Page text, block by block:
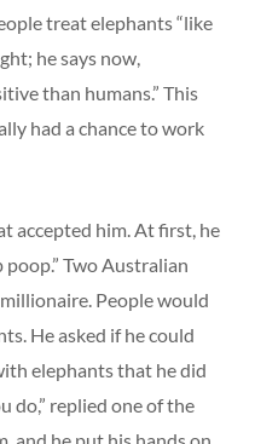
treat elephants “like
he says now,
than humans.” This
had a chance to work
accepted him. At first, he
poop.” Two Australian
People would
He asked if he could
elephants that he did
do,” replied one of the